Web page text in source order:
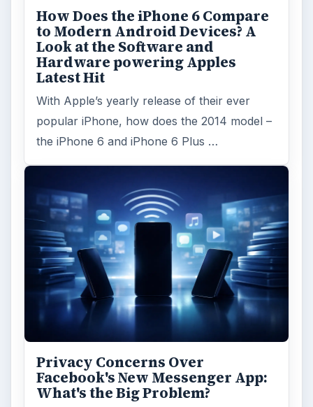
How Does the iPhone 6 Compare
to Modern Android Devices? A
Look at the Software and
Hardware powering Apples
Latest Hit
With Apple’s yearly release of their ever
popular iPhone, how does the 2014 model –
the iPhone 6 and iPhone 6 Plus …
Privacy Concerns Over
Facebook's New Messenger App:
What's the Big Problem?